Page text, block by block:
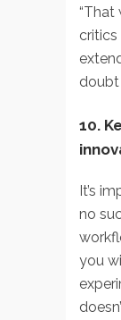
“That
doubt
10.
It’s
no
you